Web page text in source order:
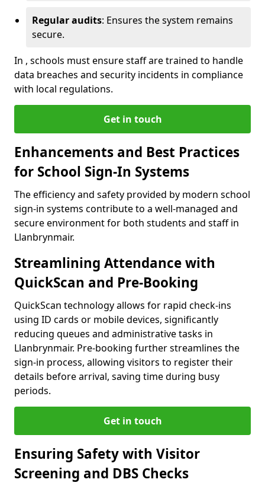
Regular audits: Ensures the system remains
secure.
In , schools must ensure staff are trained to handle
data breaches and security incidents in compliance
with local regulations.
Get in touch
Enhancements and Best Practices
for School Sign-In Systems
The efficiency and safety provided by modern school
sign-in systems contribute to a well-managed and
secure environment for both students and staff in
Llanbrynmair.
Streamlining Attendance with
QuickScan and Pre-Booking
QuickScan technology allows for rapid check-ins
using ID cards or mobile devices, significantly
reducing queues and administrative tasks in
Llanbrynmair. Pre-booking further streamlines the
sign-in process, allowing visitors to register their
details before arrival, saving time during busy
periods.
Get in touch
Ensuring Safety with Visitor
Screening and DBS Checks